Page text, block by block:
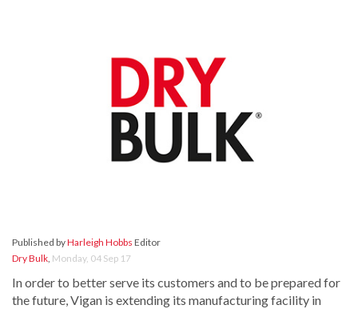
Published byHarleigh Hobbs Editor
Dry Bulk, Monday, 04 Sep 17
In order to better serve its customers and to be prepared for
the future, Vigan is extending its manufacturing facility in